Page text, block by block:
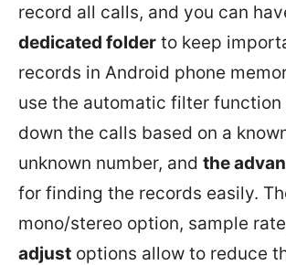
record all calls, and you can
dedicated folder to keep
records in Android phone
use the automatic filter function
down the calls based on a
unknown number, and the
for finding the records easily.
mono/stereo option, sample
adjust options allow to reduce